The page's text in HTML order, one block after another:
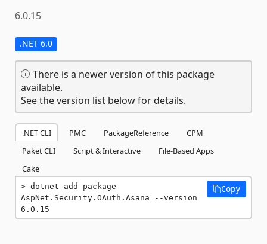
6.0.15
.NET 6.0
There is a newer version of this package
available.
See the version list below for details.
.NET CLI PMC PackageReference
CPM
Paket CLI
Script & Interactive
File-Based Apps
Cake
dotnet add package
AspNet.Security.OAuth.Asana --version
6.0.15
Copy